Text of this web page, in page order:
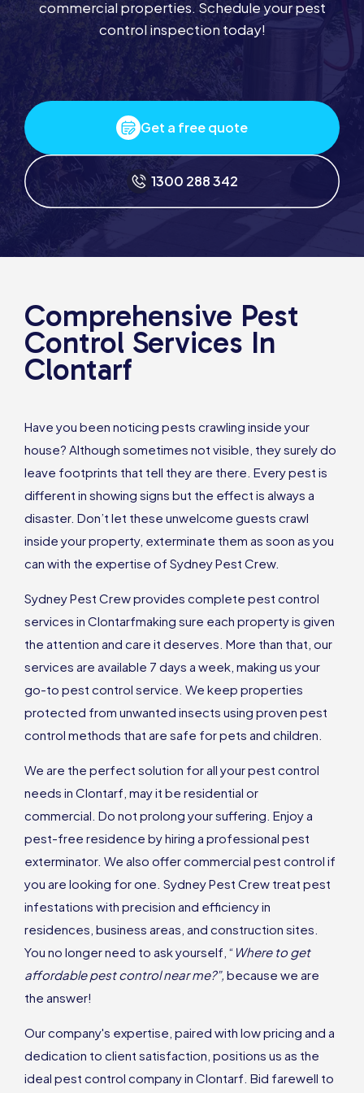
commercial properties. Schedule your pest
control inspection today!
Get a free quote
1300 288 342
Comprehensive Pest
Control Services In
Clontarf
Have you been noticing pests crawling inside your
house? Although sometimes not visible, they surely do
leave footprints that tell they are there. Every pest is
different in showing signs but the effect is always a
disaster. Don’t let these unwelcome guests crawl
inside your property, exterminate them as soon as you
can with the expertise of Sydney Pest Crew.
Sydney Pest Crew provides complete pest control
services in Clontarfmaking sure each property is given
the attention and care it deserves. More than that, our
services are available 7 days a week, making us your
go-to pest control service. We keep properties
protected from unwanted insects using proven pest
control methods that are safe for pets and children.
We are the perfect solution for all your pest control
needs in Clontarf, may it be residential or
commercial. Do not prolong your suffering. Enjoy a
pest-free residence by hiring a professional pest
exterminator. We also offer commercial pest control if
you are looking for one. Sydney Pest Crew treat pest
infestations with precision and efficiency in
residences, business areas, and construction sites.
You no longer need to ask yourself, “ Where to get
affordable pest control near me?”, because we are
the answer!
Our company's expertise, paired with low pricing and a
dedication to client satisfaction, positions us as the
ideal pest control company in Clontarf. Bid farewell to